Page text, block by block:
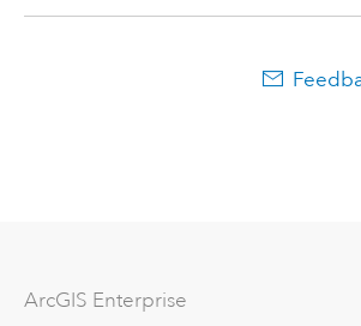
ArcGIS Enterprise